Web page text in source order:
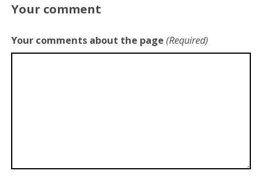
Your comment
Your comments about the page (Required)